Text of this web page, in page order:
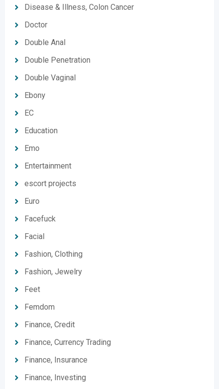
Disease & Illness, Colon Cancer
Doctor
Double Anal
Double Penetration
Double Vaginal
Ebony
EC
Education
Emo
Entertainment
escort projects
Euro
Facefuck
Facial
Fashion, Clothing
Fashion, Jewelry
Feet
Femdom
Finance, Credit
Finance, Currency Trading
Finance, Insurance
Finance, Investing